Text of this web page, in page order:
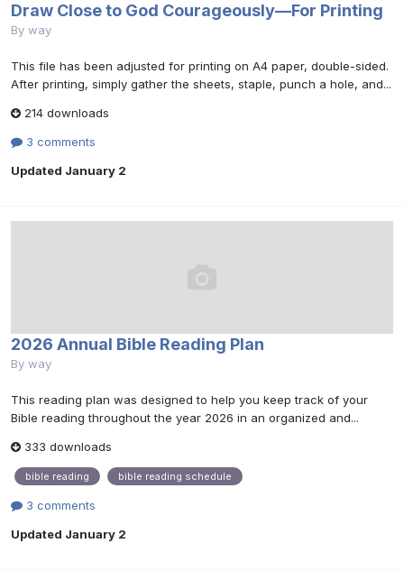
Draw Close to God Courageously—For Printing
By way
This file has been adjusted for printing on A4 paper, double-sided.
After printing, simply gather the sheets, staple, punch a hole, and...
214 downloads
3 comments
Updated January 2
2026 Annual Bible Reading Plan
By way
This reading plan was designed to help you keep track of your
Bible reading throughout the year 2026 in an organized and...
333 downloads
bible reading bible reading schedule
3 comments
Updated January 2